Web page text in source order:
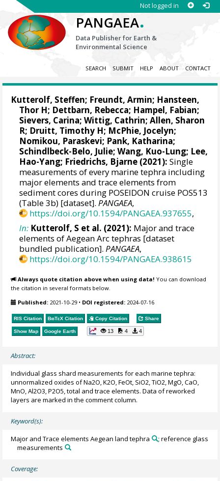
Not logged in
PANGAEA.
Data Publisher for Earth &
Environmental Science
SEARCH SUBMIT HELP ABOUT CONTACT
Kutterolf, Steffen; Freundt, Armin; Hansteen,
Thor H; Dettbarn, Rebecca; Hampel, Fabian;
Sievers, Carina;Wittig, Cathrin;Allen, Sharon
R; Druitt, Timothy H; McPhie, Jocelyn;
Nomikou, Paraskevi; Pank, Katharina;
Schindlbeck-Belo, Julie;Wang, Kuo-Lung; Lee,
Hao-Yang; Friedrichs, Bjarne (2021): Single
measurements of every marine tephra including
major elements and trace elements from
sediment cores during POSEIDON cruise POS513
(Table 3b) [dataset].PANGAEA,
https://doi.org/10.1594/PANGAEA.937655,
In: Kutterolf, S et al. (2021): Major and trace
elements of Aegean Arc tephras [dataset
bundled publication].PANGAEA,
https://doi.org/10.1594/PANGAEA.938615
Always quote citation above when using data! You can download
the citation in several formats below.
Published: 2021-10-29 • DOI registered: 2024-07-16
RIS Citation BibTeX Citation Copy Citation Share
Show Map Google Earth 13 4 4
Abstract:
Individual glass shard measurements for each marine tephra:
unnormalized oxides of Na2O, K2O, FeOt, SiO2, TiO2, MgO, CaO,
MnO, Al2O3, P2O5, total and trace elements. Data of reworked
layers are marked in the comment column.
Keyword(s):
Major and Trace elements Aegean land tephra
; reference glass
measurements
Coverage: